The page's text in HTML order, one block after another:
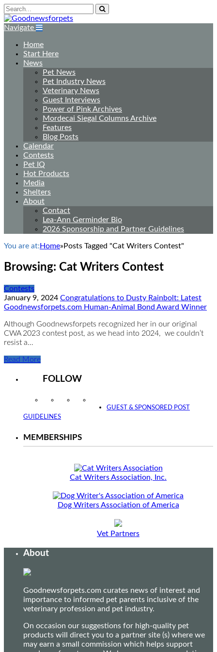
Navigate
Home
Start Here
News
Pet News
Pet Industry News
Veterinary News
Guest Interviews
Power of Pink Archives
Mordecai Siegal Columns Archive
Features
Blog Posts
Calendar
Contests
Pet IQ
Hot Products
Media
Shelters
About
Contact
Lea-Ann Germinder Bio
2026 Sponsorship and Partner Guidelines
You are at: Home» Posts Tagged "Cat Writers Contest"
Browsing: Cat Writers Contest
Contests
January 9, 2024 Congratulations to Dusty Rainbolt: Latest
Goodnewsforpets.com Human-Animal Bond Award Winner
Although Goodnewsforpets recognized her in our original
CWA 2023 contest post, as we head into 2024, we couldn’t
resist a…
Read More
FOLLOW
InstagramFacebookTwitter
GUEST & SPONSORED POST
GUIDELINES
MEMBERSHIPS
Cat Writers Association, Inc.
Dog Writers Association of America
Vet Partners
About
Goodnewsforpets.com curates news of interest and
importance to informed pet parents inclusive of the
veterinary profession and pet industry.
On occasion our suggestions for high-quality pet
products will direct you to a partner site (s) where we
may earn a small commission which helps support